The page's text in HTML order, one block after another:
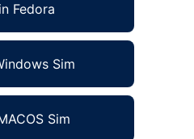
Fedora
Sim
Sim